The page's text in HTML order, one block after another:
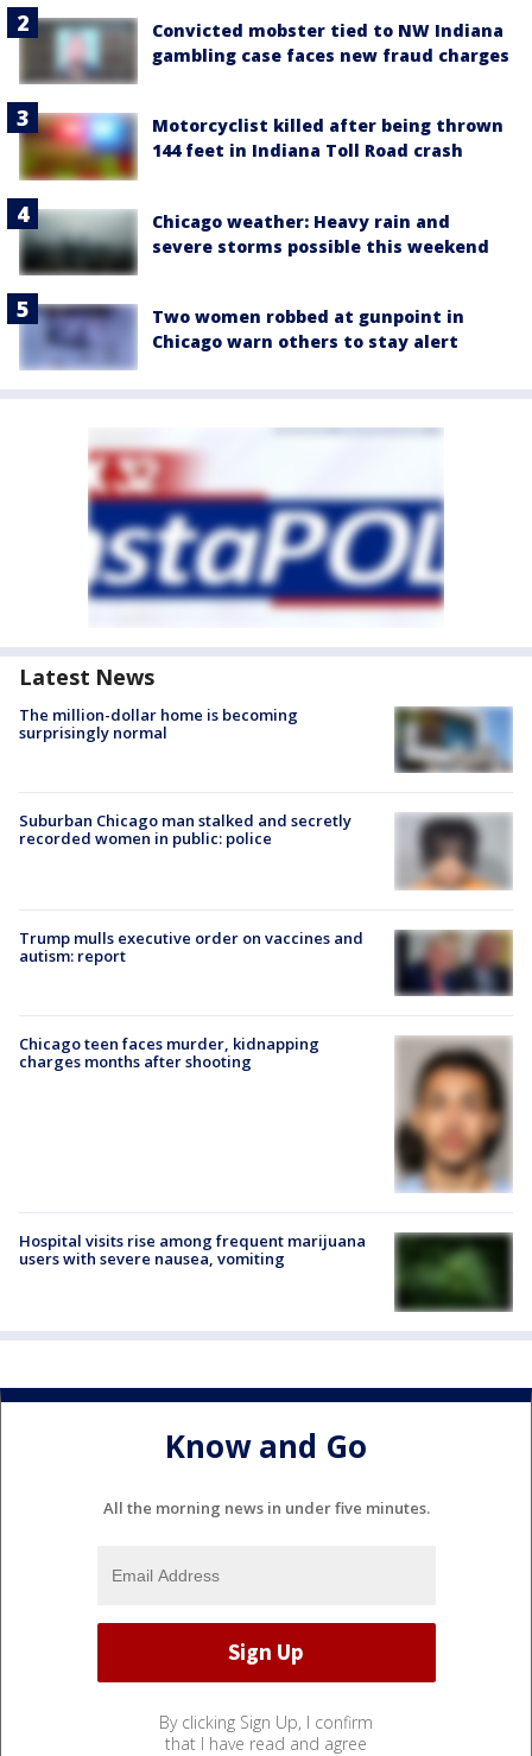
Convicted mobster tied to NW Indiana
gambling case faces new fraud charges
Motorcyclist killed after being thrown
144 feet in Indiana Toll Road crash
Chicago weather: Heavy rain and
severe storms possible this weekend
Two women robbed at gunpoint in
Chicago warn others to stay alert
Latest News
The million-dollar home is becoming
surprisingly normal
Suburban Chicago man stalked and secretly
recorded women in public: police
Trump mulls executive order on vaccines and
autism: report
Chicago teen faces murder, kidnapping
charges months after shooting
Hospital visits rise among frequent marijuana
users with severe nausea, vomiting
Know and Go
All the morning news in under five minutes.
By clicking Sign Up, I confirm
that I have read and agree